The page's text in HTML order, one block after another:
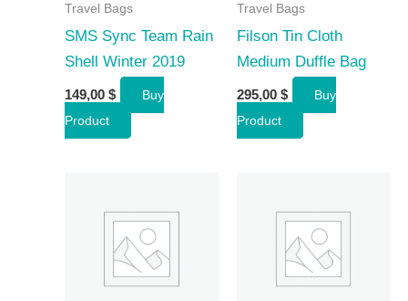
Travel Bags
SMS Sync Team Rain
Shell Winter 2019
149,00 $
Buy
Product
Travel Bags
Filson Tin Cloth
Medium Duffle Bag
295,00 $
Buy
Product